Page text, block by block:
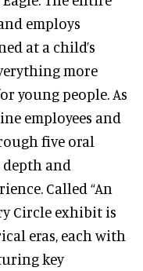
employs
at a child’s
more
young people. As
employees and
five oral
and
Called “An
Circle exhibit is
eras, each with
key